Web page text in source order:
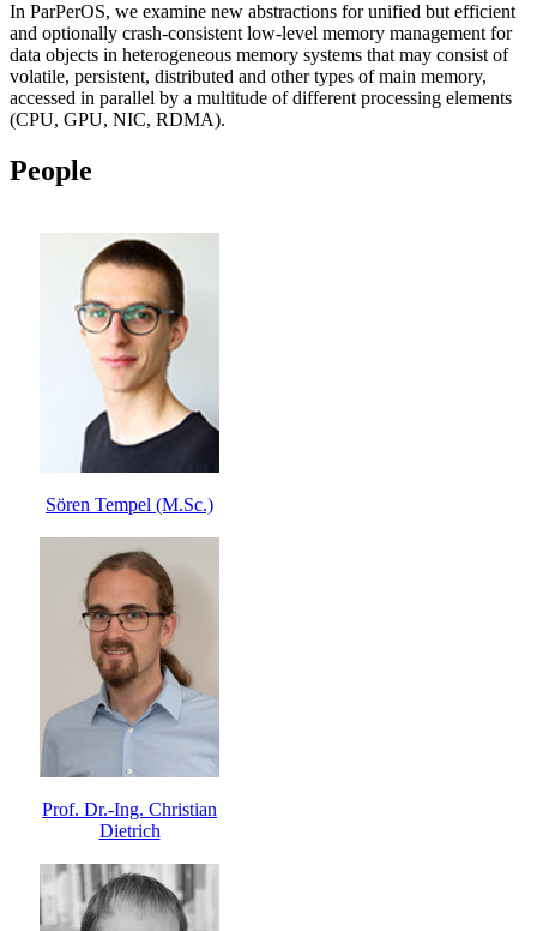
In ParPerOS, we examine new abstractions for unified but efficient
and optionally crash-consistent low-level memory management for
data objects in heterogeneous memory systems that may consist of
volatile, persistent, distributed and other types of main memory,
accessed in parallel by a multitude of different processing elements
(CPU, GPU, NIC, RDMA).
People
Sören Tempel (M.Sc.)
Prof. Dr.-Ing. Christian
Dietrich